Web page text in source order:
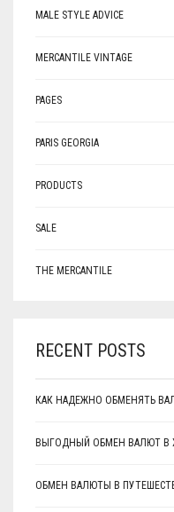
MALE STYLE ADVICE
MERCANTILE VINTAGE
PAGES
PARIS GEORGIA
PRODUCTS
SALE
THE MERCANTILE
RECENT POSTS
КАК НАДЕЖНО ОБМЕНЯТЬ
ВЫГОДНЫЙ ОБМЕН ВАЛЮТ В
ОБМЕН ВАЛЮТЫ В